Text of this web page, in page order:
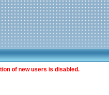
of new users is disabled.